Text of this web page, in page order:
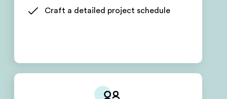
Craft a detailed project schedule